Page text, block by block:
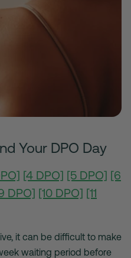
Your DPO Day
[4 DPO] [5 DPO] [6
DPO] [10 DPO] [11
it can be difficult to make
waiting period before